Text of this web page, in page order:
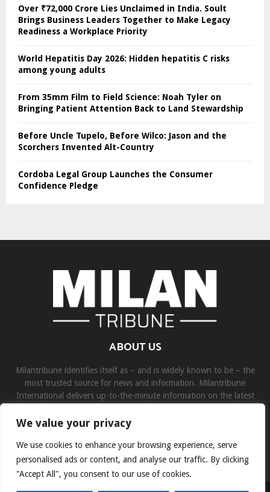
We value your privacy
We use cookies to enhance your browsing experience, serve
personalised ads or content, and analyse our traffic. By clicking
"Accept All", you consent to our use of cookies.
Over ₹72,000 Crore Lies Unclaimed in India. Soult
Brings Business Leaders Together to Make Legacy
Readiness a Workplace Priority
World Hepatitis Day 2026: Hidden hepatitis C risks
among young adults
From 35mm Film to Field Science: Noah Tyler on
Bringing Patient Attention Back to Land Stewardship
Before Uncle Tupelo, Before Wilco: Jason and the
Scorchers Invented Alt-Country
Cordoba Legal Group Launches the Consumer
Confidence Pledge
ABOUT US
Milantribune identifies itself as – and is widely known to be – the
most trusted source for news and information. Milantribune
International delivers up-to-the-minute information on the latest
Contact us:contact@binarynewsnetwork.com